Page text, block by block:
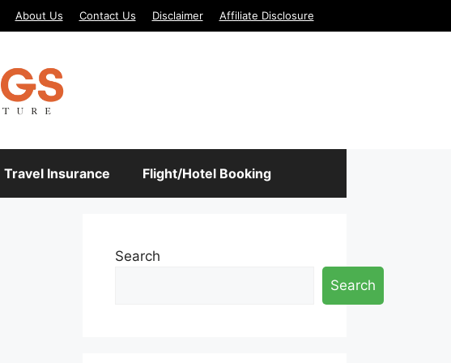
About Us Contact Us Disclaimer Affiliate Disclosure
Travel Insurance Flight/Hotel Booking
Search
Search